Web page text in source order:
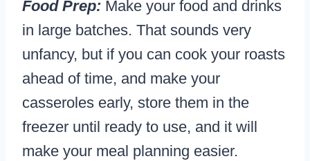
Food Prep: Make your food and drinks
in large batches. That sounds very
unfancy, but if you can cook your roasts
ahead of time, and make your
casseroles early, store them in the
freezer until ready to use, and it will
make your meal planning easier.